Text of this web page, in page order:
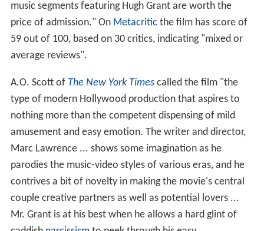
music segments featuring Hugh Grant are worth the
price of admission." On Metacritic the film has score of
59 out of 100, based on 30 critics, indicating "mixed or
average reviews".
A.O. Scott of The New York Timescalled the film "the
type of modern Hollywood production that aspires to
nothing more than the competent dispensing of mild
amusement and easy emotion. The writer and director,
Marc Lawrence ... shows some imagination as he
parodies the music-video styles of various eras, and he
contrives a bit of novelty in making the movie's central
couple creative partners as well as potential lovers ...
Mr. Grant is at his best when he allows a hard glint of